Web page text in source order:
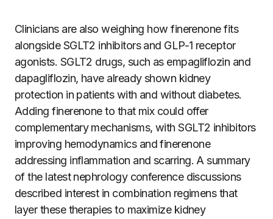
Clinicians are also weighing how finerenone fits
alongside SGLT2 inhibitors and GLP-1 receptor
agonists. SGLT2 drugs, such as empagliflozin and
dapagliflozin, have already shown kidney
protection in patients with and without diabetes.
Adding finerenone to that mix could offer
complementary mechanisms, with SGLT2 inhibitors
improving hemodynamics and finerenone
addressing inflammation and scarring. A summary
of the latest nephrology conference discussions
described interest in combination regimens that
layer these therapies to maximize kidney